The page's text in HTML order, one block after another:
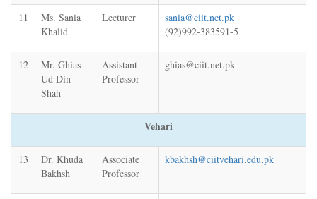
11
Ms. Sania
Khalid
Lecturer
sania@ciit.net.pk
(92)992-383591-5
12
Mr. Ghias
Ud Din
Shah
Assistant
Professor
ghias@ciit.net.pk
Vehari
13
Dr. Khuda
Bakhsh
Associate
Professor
kbakhsh@ciitvehari.edu.pk